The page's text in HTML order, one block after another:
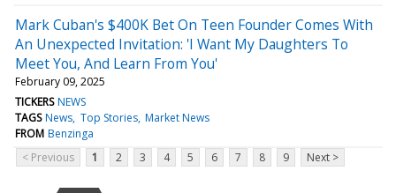
Mark Cuban's $400K Bet On Teen Founder Comes With
An Unexpected Invitation: 'I Want My Daughters To
Meet You, And Learn From You'
February 09, 2025
TICKERS NEWS
TAGS News Top Stories Market News
FROM Benzinga
< Previous
1 2 3 4 5 6 7 8 9 Next >